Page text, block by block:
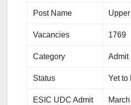
Post Name
Vacancies 1769
Category Admit
Status Yet to
ESIC UDC Admit